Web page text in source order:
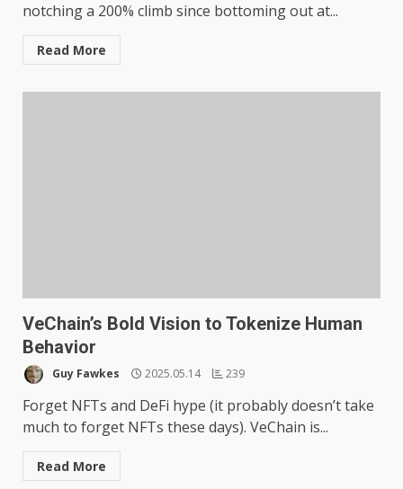
notching a 200% climb since bottoming out at...
Read More
VeChain’s Bold Vision to Tokenize Human
Behavior
Guy Fawkes 2025.05.14 239
Forget NFTs and DeFi hype (it probably doesn’t take
much to forget NFTs these days). VeChain is...
Read More